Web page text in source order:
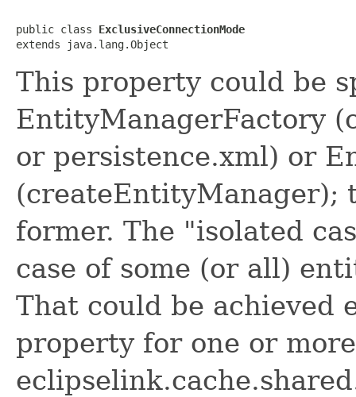
public class ExclusiveConnectionMode
extends java.lang.Object
This property could be
EntityManagerFactory
or persistence.xml) or
(createEntityManager);
former. The "isolated
case of some (or all)
That could be achieved
property for one or